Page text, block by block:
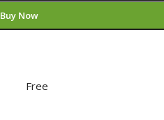
Buy Now
Free